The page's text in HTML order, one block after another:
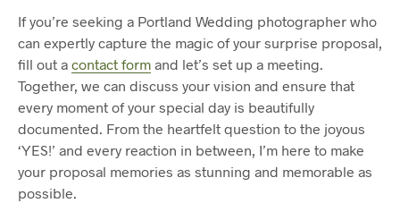
If you’re seeking a Portland Wedding photographer who
can expertly capture the magic of your surprise proposal,
fill out a contact form and let’s set up a meeting.
Together, we can discuss your vision and ensure that
every moment of your special day is beautifully
documented. From the heartfelt question to the joyous
‘YES!’ and every reaction in between, I’m here to make
your proposal memories as stunning and memorable as
possible.